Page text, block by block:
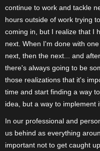
continue to work and tackle
hours outside of work trying
coming in, but I realize that I
next. When I'm done with
next, then the next... and
there's always going to be
those realizations that it's
time and start finding a way
idea, but a way to implement
In our professional and
us behind as everything
important not to get caught